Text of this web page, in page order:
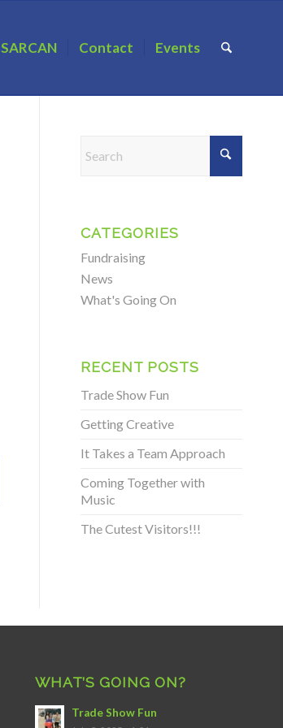
SARCAN Contact Events
CATEGORIES
Fundraising
News
What's Going On
RECENT POSTS
Trade Show Fun
Getting Creative
It Takes a Team Approach
Coming Together with
Music
The Cutest Visitors!!!
WHAT’S GOING ON?
Trade Show Fun